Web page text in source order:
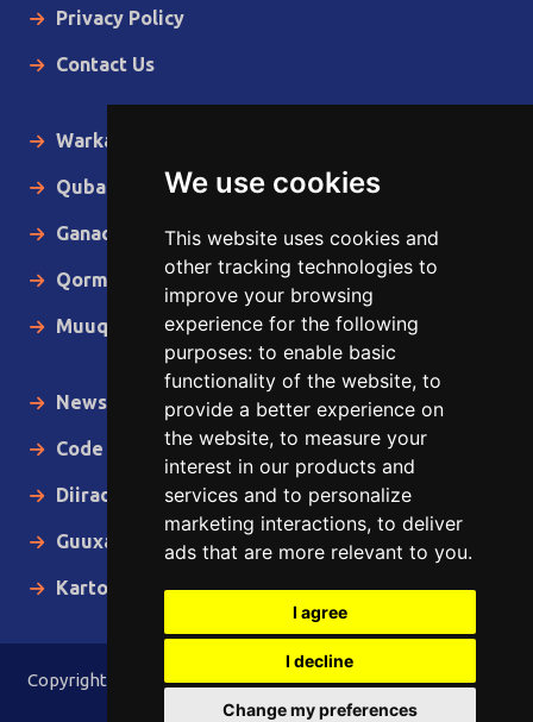
We use cookies
This website uses cookies and
other tracking technologies to
improve your browsing
experience for the following
purposes: to enable basic
functionality of the website, to
provide a better experience on
the website, to measure your
interest in our products and
services and to personalize
marketing interactions, to deliver
ads that are more relevant to you.
I agree
I decline
Change my preferences
Privacy Policy
Contact Us
Warka Gudaha
Qubanaha
Ganacsiga
Qormo
Muuqaallo
News in English
Code of Ethics
Diiradda
Guuxa
Kartoon
Copyright © 2015 - 2026 Lamaane News Network All Rights
Reserved.